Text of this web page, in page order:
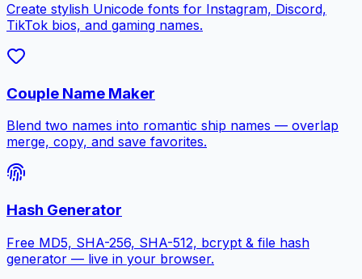
Create stylish Unicode fonts for Instagram, Discord,
TikTok bios, and gaming names.
Couple Name Maker
Blend two names into romantic ship names — overlap
merge, copy, and save favorites.
Hash Generator
Free MD5, SHA-256, SHA-512, bcrypt & file hash
generator — live in your browser.